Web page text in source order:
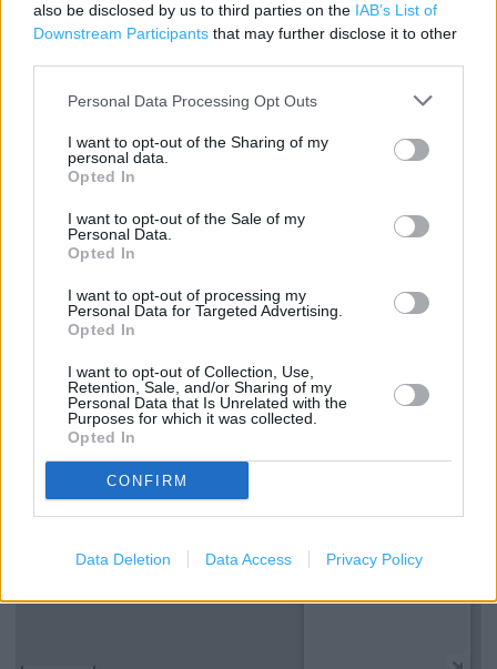
also be disclosed by us to third parties on the IAB’s List of
Downstream Participants that may further disclose it to other
Personal Data Processing Opt Outs
I want to opt-out of the Sharing of my
personal data.
Opted In
I want to opt-out of the Sale of my
Personal Data.
Opted In
I want to opt-out of processing my
Personal Data for Targeted Advertising.
Opted In
I want to opt-out of Collection, Use,
Retention, Sale, and/or Sharing of my
Personal Data that Is Unrelated with the
Purposes for which it was collected.
Opted In
CONFIRM
Data Deletion Data Access Privacy Policy
Clarks in Kingston upon Thames, 13/15 Church Street (0.03
Clarks in Kingston upon Thames, 79 Clarence Street (0.06
Clarks in Kingston upon Thames, WOOD STREET (0.07 mile)
Kids Shoes